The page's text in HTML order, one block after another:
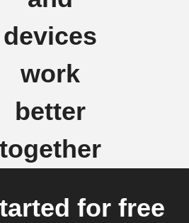
devices
work
better
together
for free